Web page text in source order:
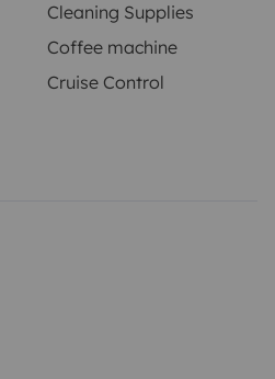
Cleaning Supplies
Coffee machine
Cruise Control